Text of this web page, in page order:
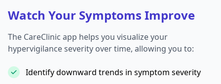
Watch Your Symptoms Improve
The CareClinic app helps you visualize your
hypervigilance severity over time, allowing you to:
Identify downward trends in symptom severity